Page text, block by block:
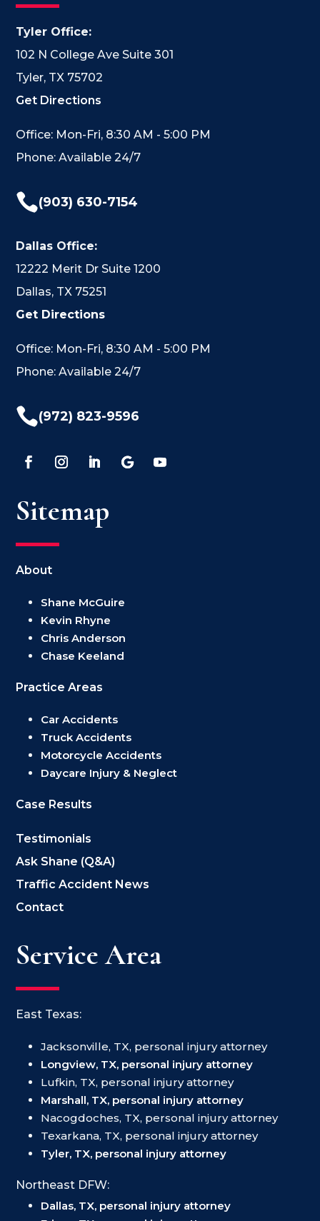
Tyler Office:
102 N College Ave Suite 301
Tyler, TX 75702
Get Directions
Office: Mon-Fri, 8:30 AM - 5:00 PM
Phone: Available 24/7
(903) 630-7154
Dallas Office:
12222 Merit Dr Suite 1200
Dallas, TX 75251
Get Directions
Office: Mon-Fri, 8:30 AM - 5:00 PM
Phone: Available 24/7
(972) 823-9596
Sitemap
About
Shane McGuire
Kevin Rhyne
Chris Anderson
Chase Keeland
Practice Areas
Car Accidents
Truck Accidents
Motorcycle Accidents
Daycare Injury & Neglect
Case Results
Testimonials
Ask Shane (Q&A)
Traffic Accident News
Contact
Service Area
East Texas:
Jacksonville, TX, personal injury attorney
Longview, TX, personal injury attorney
Lufkin, TX, personal injury attorney
Marshall, TX, personal injury attorney
Nacogdoches, TX, personal injury attorney
Texarkana, TX, personal injury attorney
Tyler, TX, personal injury attorney
Northeast DFW:
Dallas, TX, personal injury attorney